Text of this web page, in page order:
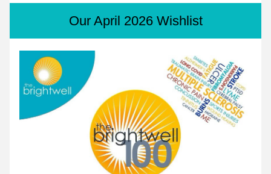
Our April 2026 Wishlist